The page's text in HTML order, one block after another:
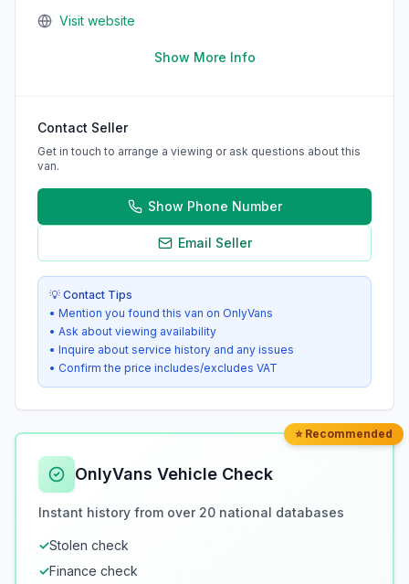
Visit website
Show More Info
Contact Seller
Get in touch to arrange a viewing or ask questions about this
van.
Show Phone Number
Email Seller
💡 Contact Tips
• Mention you found this van on OnlyVans
• Ask about viewing availability
• Inquire about service history and any issues
• Confirm the price includes/excludes VAT
⭐ Recommended
OnlyVans Vehicle Check
Instant history from over 20 national databases
✓Stolen check
✓Finance check